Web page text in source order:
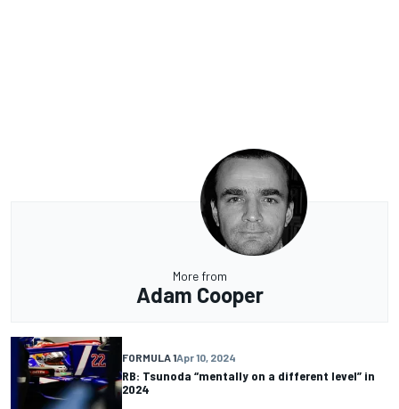
More from
Adam Cooper
FORMULA 1Apr 10, 2024
RB: Tsunoda “mentally on a different level” in
2024